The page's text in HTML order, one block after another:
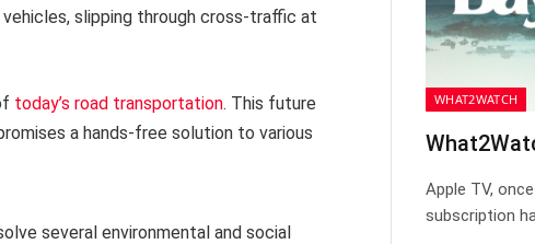
slipping through cross-traffic at
today’s road transportation. This future
a hands-free solution to various
several environmental and social
WHAT2WATCH
Apple TV,
subscription